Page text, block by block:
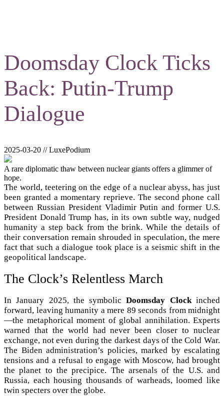
Doomsday Clock Ticks
Back: Putin-Trump
Dialogue
2025-03-20 // LuxePodium
A rare diplomatic thaw between nuclear giants offers a glimmer of
hope.
The world, teetering on the edge of a nuclear abyss, has just
been granted a momentary reprieve. The second phone call
between Russian President Vladimir Putin and former U.S.
President Donald Trump has, in its own subtle way, nudged
humanity a step back from the brink. While the details of
their conversation remain shrouded in speculation, the mere
fact that such a dialogue took place is a seismic shift in the
geopolitical landscape.
The Clock’s Relentless March
In January 2025, the symbolicDoomsday Clockinched
forward, leaving humanity a mere 89 seconds from midnight
—the metaphorical moment of global annihilation. Experts
warned that the world had never been closer to nuclear
exchange, not even during the darkest days of the Cold War.
The Biden administration’s policies, marked by escalating
tensions and a refusal to engage with Moscow, had brought
the planet to the precipice. The arsenals of the U.S. and
Russia, each housing thousands of warheads, loomed like
twin specters over the globe.